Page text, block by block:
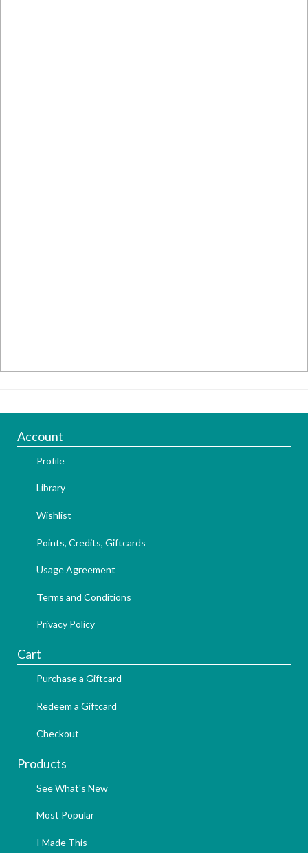
Account
Profile
Library
Wishlist
Points, Credits, Giftcards
Usage Agreement
Terms and Conditions
Privacy Policy
Cart
Purchase a Giftcard
Redeem a Giftcard
Checkout
Products
See What's New
Most Popular
I Made This